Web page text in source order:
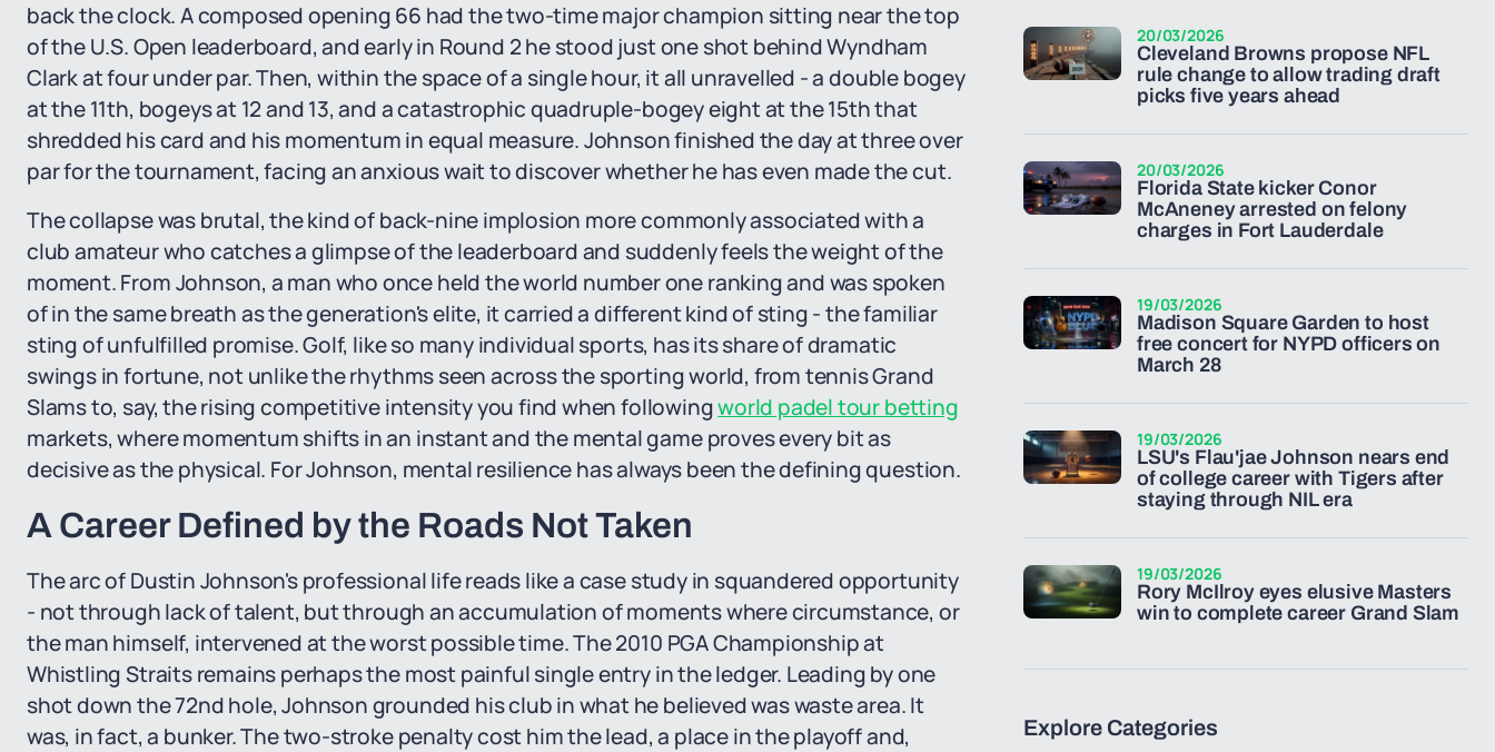
back the clock. A composed opening 66 had the two-time major champion sitting near the top
of the U.S. Open leaderboard, and early in Round 2 he stood just one shot behind Wyndham
Clark at four under par. Then, within the space of a single hour, it all unravelled - a double bogey
at the 11th, bogeys at 12 and 13, and a catastrophic quadruple-bogey eight at the 15th that
shredded his card and his momentum in equal measure. Johnson finished the day at three over
par for the tournament, facing an anxious wait to discover whether he has even made the cut.
The collapse was brutal, the kind of back-nine implosion more commonly associated with a
club amateur who catches a glimpse of the leaderboard and suddenly feels the weight of the
moment. From Johnson, a man who once held the world number one ranking and was spoken
of in the same breath as the generation's elite, it carried a different kind of sting - the familiar
sting of unfulfilled promise. Golf, like so many individual sports, has its share of dramatic
swings in fortune, not unlike the rhythms seen across the sporting world, from tennis Grand
Slams to, say, the rising competitive intensity you find when followingworld padel tour betting
markets, where momentum shifts in an instant and the mental game proves every bit as
decisive as the physical. For Johnson, mental resilience has always been the defining question.
A Career Defined by the Roads Not Taken
The arc of Dustin Johnson's professional life reads like a case study in squandered opportunity
- not through lack of talent, but through an accumulation of moments where circumstance, or
the man himself, intervened at the worst possible time. The 2010 PGA Championship at
Whistling Straits remains perhaps the most painful single entry in the ledger. Leading by one
shot down the 72nd hole, Johnson grounded his club in what he believed was waste area. It
was, in fact, a bunker. The two-stroke penalty cost him the lead, a place in the playoff and,
Cleveland Browns propose NFL
rule change to allow trading draft
picks five years ahead
20/03/2026
Florida State kicker Conor
McAneney arrested on felony
charges in Fort Lauderdale
20/03/2026
Madison Square Garden to host
free concert for NYPD officers on
March 28
19/03/2026
LSU's Flau'jae Johnson nears end
of college career with Tigers after
staying through NIL era
19/03/2026
Rory McIlroy eyes elusive Masters
win to complete career Grand Slam
19/03/2026
Explore Categories